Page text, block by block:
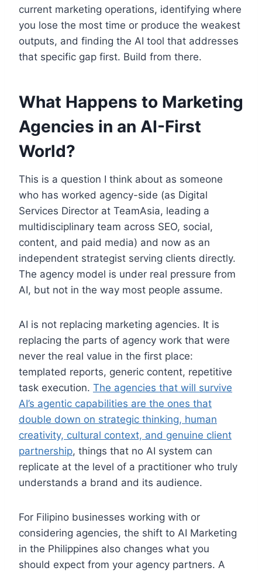
current marketing operations, identifying where
you lose the most time or produce the weakest
outputs, and finding the AI tool that addresses
that specific gap first. Build from there.
What Happens to Marketing
Agencies in an AI-First
World?
This is a question I think about as someone
who has worked agency-side (as Digital
Services Director at TeamAsia, leading a
multidisciplinary team across SEO, social,
content, and paid media) and now as an
independent strategist serving clients directly.
The agency model is under real pressure from
AI, but not in the way most people assume.
AI is not replacing marketing agencies. It is
replacing the parts of agency work that were
never the real value in the first place:
templated reports, generic content, repetitive
task execution. The agencies that will survive
AI’s agentic capabilities are the ones that
double down on strategic thinking, human
creativity, cultural context, and genuine client
partnership, things that no AI system can
replicate at the level of a practitioner who truly
understands a brand and its audience.
For Filipino businesses working with or
considering agencies, the shift to AI Marketing
in the Philippines also changes what you
should expect from your agency partners. A